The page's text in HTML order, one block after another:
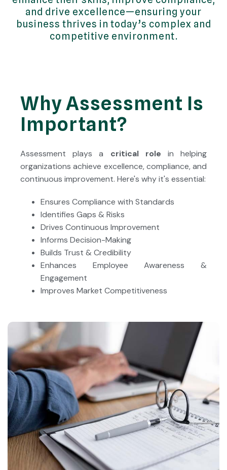
and drive excellence—ensuring your
business thrives in today’s complex and
competitive environment.
Why Assessment Is
Important?
Assessment plays a critical role in helping
organizations achieve excellence, compliance, and
continuous improvement. Here's why it's essential:
Ensures Compliance with Standards
Identifies Gaps & Risks
Drives Continuous Improvement
Informs Decision-Making
Builds Trust & Credibility
Enhances Employee Awareness &
Engagement
Improves Market Competitiveness